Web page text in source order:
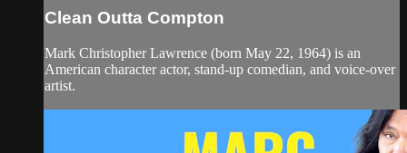
Clean Outta Compton
Mark Christopher Lawrence (born May 22, 1964) is an
American character actor, stand-up comedian, and voice-over
artist.